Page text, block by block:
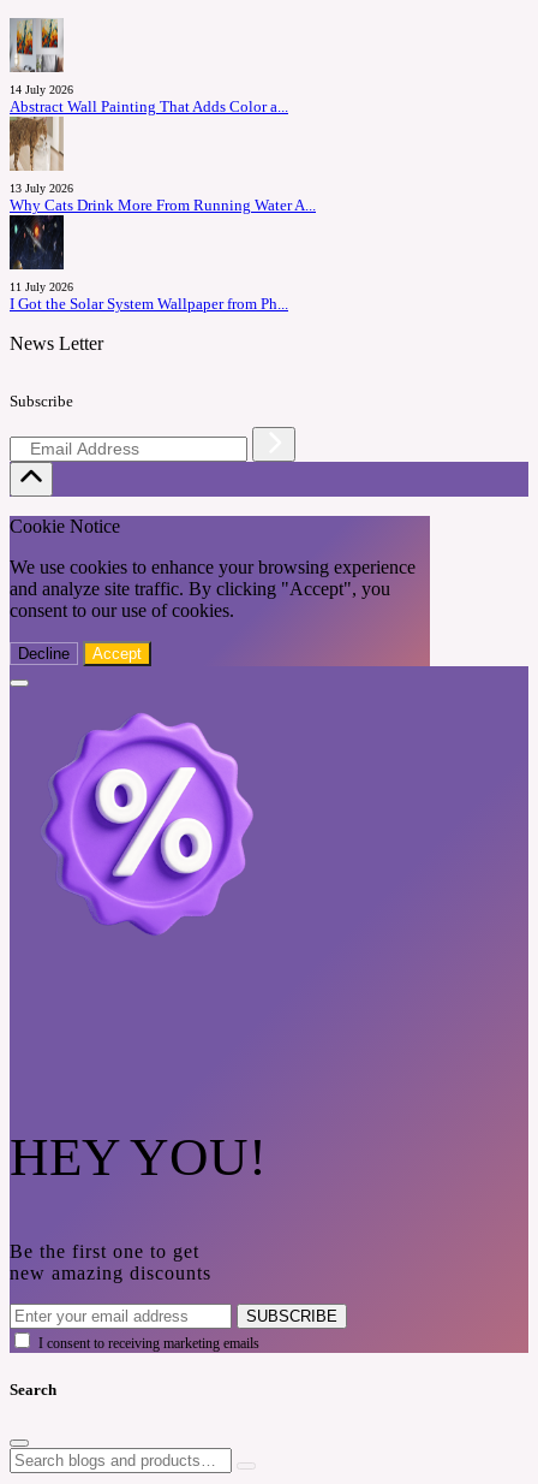
14 July 2026
Abstract Wall Painting That Adds Color a...
13 July 2026
Why Cats Drink More From Running Water A...
11 July 2026
I Got the Solar System Wallpaper from Ph...
News Letter
Subscribe
Cookie Notice
We use cookies to enhance your browsing experience
and analyze site traffic. By clicking "Accept", you
consent to our use of cookies.
Decline Accept
HEY YOU!
Be the first one to get
new amazing discounts
SUBSCRIBE
I consent to receiving marketing emails
Search